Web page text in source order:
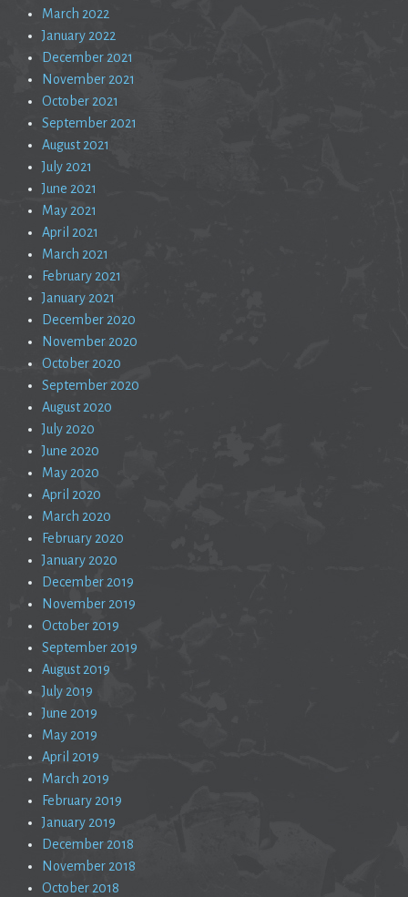
March 2022
January 2022
December 2021
November 2021
October 2021
September 2021
August 2021
July 2021
June 2021
May 2021
April 2021
March 2021
February 2021
January 2021
December 2020
November 2020
October 2020
September 2020
August 2020
July 2020
June 2020
May 2020
April 2020
March 2020
February 2020
January 2020
December 2019
November 2019
October 2019
September 2019
August 2019
July 2019
June 2019
May 2019
April 2019
March 2019
February 2019
January 2019
December 2018
November 2018
October 2018